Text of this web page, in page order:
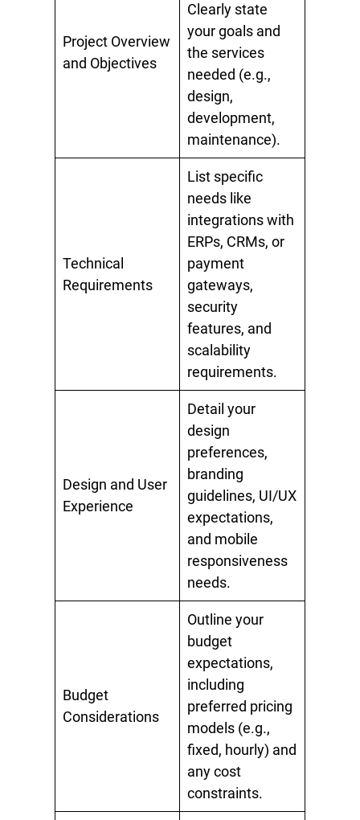
Project Overview
and Objectives
Clearly state
your goals and
the services
needed (e.g.,
design,
development,
maintenance).
Technical
Requirements
List specific
needs like
integrations with
ERPs, CRMs, or
payment
gateways,
security
features, and
scalability
requirements.
Design and User
Experience
Detail your
design
preferences,
branding
guidelines, UI/UX
expectations,
and mobile
responsiveness
needs.
Budget
Considerations
Outline your
budget
expectations,
including
preferred pricing
models (e.g.,
fixed, hourly) and
any cost
constraints.